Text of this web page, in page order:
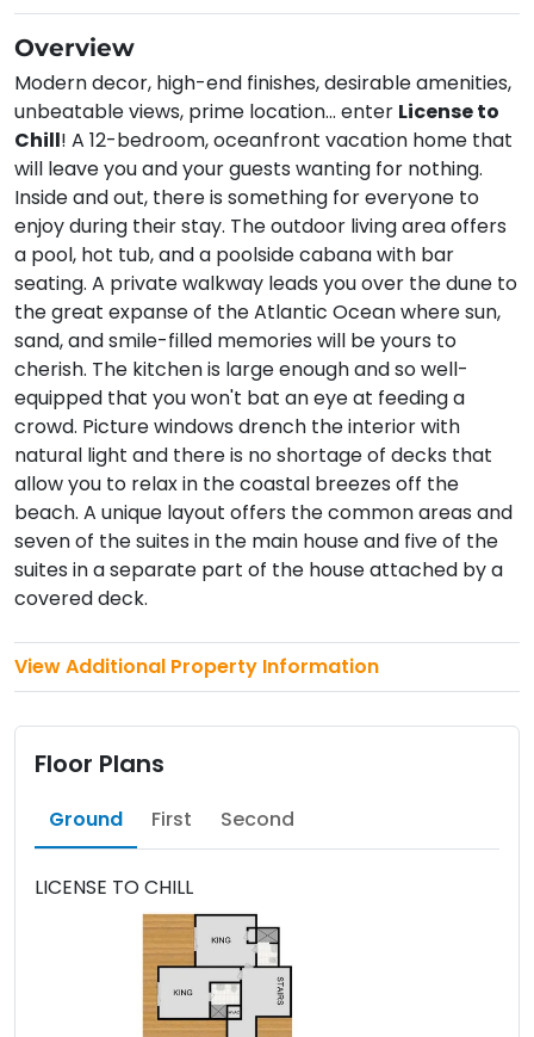
Overview
Modern decor, high-end finishes, desirable amenities,
unbeatable views, prime location... enter License to
Chill! A 12-bedroom, oceanfront vacation home that
will leave you and your guests wanting for nothing.
Inside and out, there is something for everyone to
enjoy during their stay. The outdoor living area offers
a pool, hot tub, and a poolside cabana with bar
seating. A private walkway leads you over the dune to
the great expanse of the Atlantic Ocean where sun,
sand, and smile-filled memories will be yours to
cherish. The kitchen is large enough and so well-
equipped that you won't bat an eye at feeding a
crowd. Picture windows drench the interior with
natural light and there is no shortage of decks that
allow you to relax in the coastal breezes off the
beach. A unique layout offers the common areas and
seven of the suites in the main house and five of the
suites in a separate part of the house attached by a
covered deck.
View Additional Property Information
Floor Plans
Ground First Second
LICENSE TO CHILL